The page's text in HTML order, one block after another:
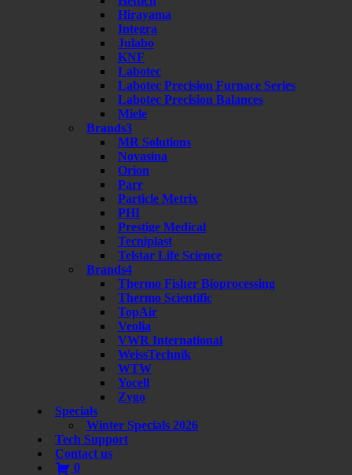
Hirayama
Integra
Julabo
KNF
Labotec
Labotec Precision Furnace Series
Labotec Precision Balances
Miele
Brands3
MR Solutions
Novasina
Orion
Parr
Particle Metrix
PHI
Prestige Medical
Tecniplast
Telstar Life Science
Brands4
Thermo Fisher Bioprocessing
Thermo Scientific
TopAir
Veolia
VWR International
WeissTechnik
WTW
Yocell
Zygo
Specials
Winter Specials 2026
Tech Support
Contact us
0